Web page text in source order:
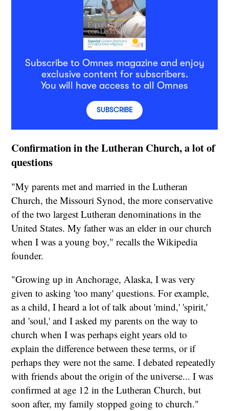
Subscribe to Omnes magazine and enjoy
exclusive content for subscribers.
You will have access to all Omnes
SUBSCRIBE
Confirmation in the Lutheran Church, a lot of
questions
"My parents met and married in the Lutheran
Church, the Missouri Synod, the more conservative
of the two largest Lutheran denominations in the
United States. My father was an elder in our church
when I was a young boy," recalls the Wikipedia
founder.
"Growing up in Anchorage, Alaska, I was very
given to asking 'too many' questions. For example,
as a child, I heard a lot of talk about 'mind,' 'spirit,'
and 'soul,' and I asked my parents on the way to
church when I was perhaps eight years old to
explain the difference between these terms, or if
perhaps they were not the same. I debated repeatedly
with friends about the origin of the universe... I was
confirmed at age 12 in the Lutheran Church, but
soon after, my family stopped going to church."